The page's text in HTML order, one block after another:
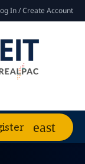
In / Create Account